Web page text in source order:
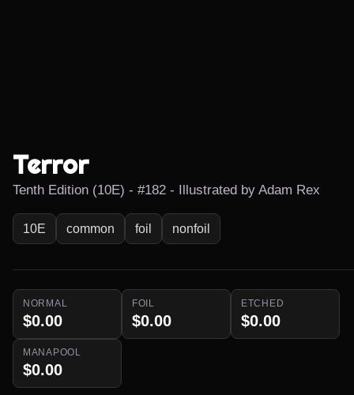
Terror
Tenth Edition (10E) - #182 - Illustrated by Adam Rex
10E common foil nonfoil
NORMAL
$0.00
FOIL
$0.00
ETCHED
$0.00
MANAPOOL
$0.00